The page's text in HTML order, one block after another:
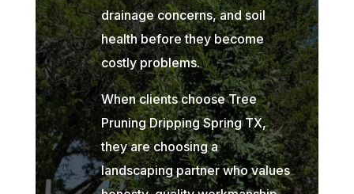
drainage concerns, and soil
health before they become
costly problems.
When clients choose Tree
Pruning Dripping Spring TX,
they are choosing a
landscaping partner who values